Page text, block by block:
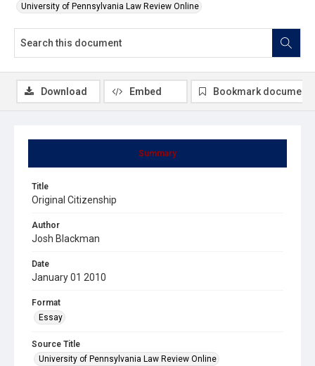
University of Pennsylvania Law Review Online
Summary
Title
Original Citizenship
Author
Josh Blackman
Date
January 01 2010
Format
Essay
Source Title
University of Pennsylvania Law Review Online
Download Embed Bookmark document